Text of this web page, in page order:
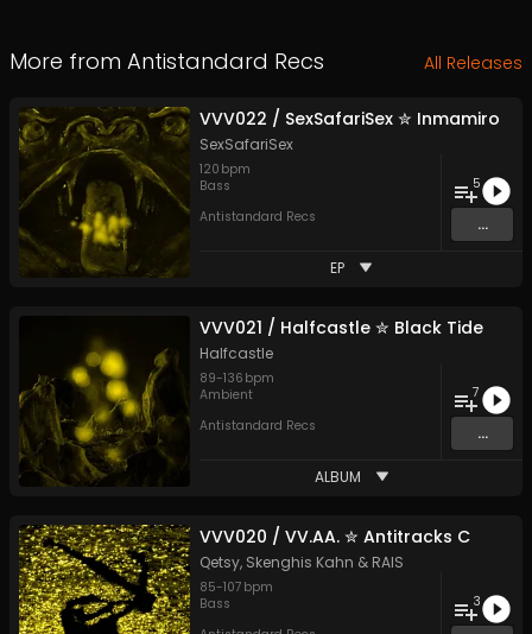
More from Antistandard Recs All Releases
VVV022 / SexSafariSex ✮ Inmamiro
SexSafariSex
120 bpm
Bass
Antistandard Recs
5
...
EP
VVV021 / Halfcastle ✮ Black Tide
Halfcastle
89-136 bpm
Ambient
Antistandard Recs
7
...
ALBUM
VVV020 / VV​​.​​AA. ✮ Antitracks C
Qetsy, Skenghis Kahn & RAIS
85-107 bpm
Bass
3